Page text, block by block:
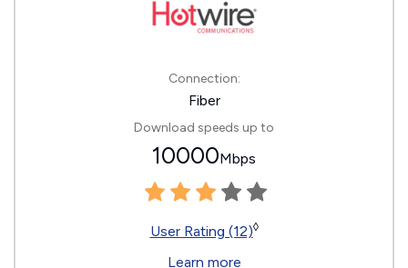
Connection:
Fiber
Download speeds up to
10000Mbps
User Rating (12)◊
Learn more